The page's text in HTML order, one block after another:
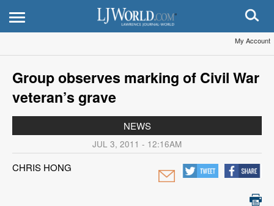
My Account
Group observes marking of Civil War
veteran’s grave
NEWS
JUL 3, 2011 - 12:16AM
CHRIS HONG